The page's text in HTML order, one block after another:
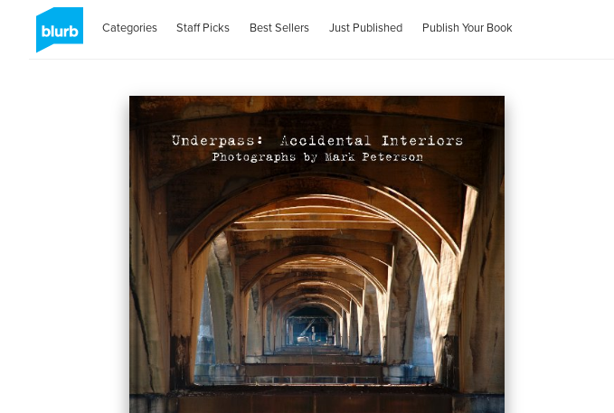
Categories Staff Picks Best Sellers Just Published Publish Your Book